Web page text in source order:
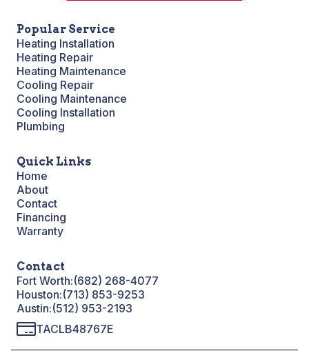
Popular Service
Heating Installation
Heating Repair
Heating Maintenance
Cooling Repair
Cooling Maintenance
Cooling Installation
Plumbing
Quick Links
Home
About
Contact
Financing
Warranty
Contact
Fort Worth:(682) 268-4077
Houston:(713) 853-9253
Austin:(512) 953-2193
TACLB48767E